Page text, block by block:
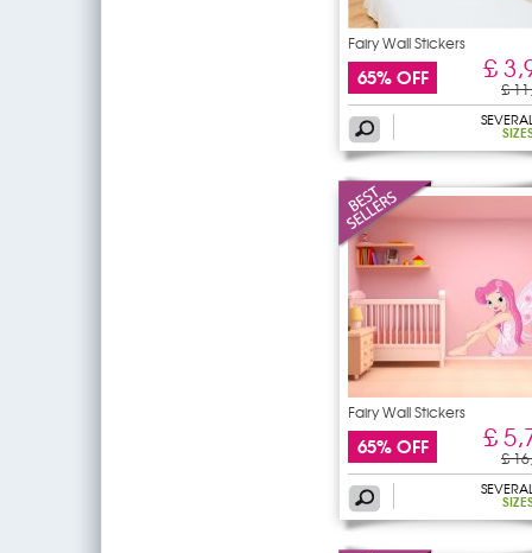
Fairy Wall Stickers
65% OFF £
£
Fairy Wall Stickers
65% OFF £
£